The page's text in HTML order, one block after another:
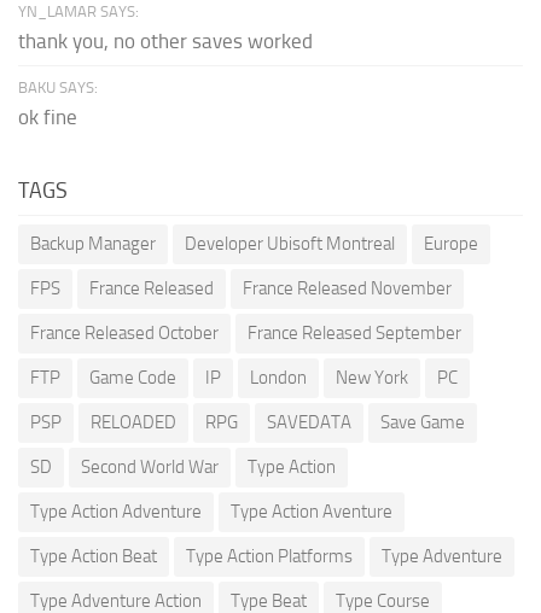
YN_LAMAR SAYS:
thank you, no other saves worked
BAKU SAYS:
ok fine
TAGS
Backup Manager Developer Ubisoft Montreal Europe
FPS France Released France Released November
France Released October France Released September
FTP Game Code IP London New York PC
PSP RELOADED RPG SAVEDATA Save Game
SD Second World War Type Action
Type Action Adventure Type Action Aventure
Type Action Beat Type Action Platforms Type Adventure
Type Adventure Action Type Beat Type Course